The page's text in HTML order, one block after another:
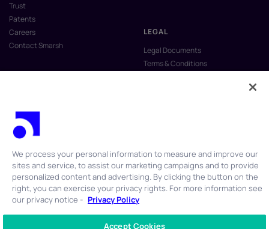
Trust
Patents
Careers
Contact Smarsh
LEGAL
Legal Documents
Terms & Conditions
Anti-Slavery & Human Trafficking
© 2026 Smarsh Inc. All rights reserved.
We process your personal information to measure and improve our
sites and service, to assist our marketing campaigns and to provide
personalized content and advertising. By clicking the button on the
right, you can exercise your privacy rights. For more information see
our privacy notice - Privacy Policy
Accept Cookies